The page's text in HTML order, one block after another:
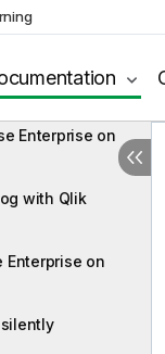
on
on
Enterprise on
with Qlik
Enterprise on